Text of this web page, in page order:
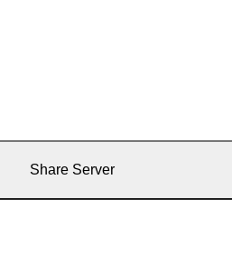
Share Server